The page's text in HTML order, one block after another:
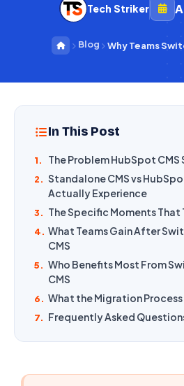
Tech Striker
Blog Why Teams
In This Post
1. The Problem HubSpot CMS
2. Standalone CMS vs
Actually Experience
3. The Specific Moments
4. What Teams Gain After
CMS
5. Who Benefits Most From
CMS
6. What the Migration
7. Frequently Asked